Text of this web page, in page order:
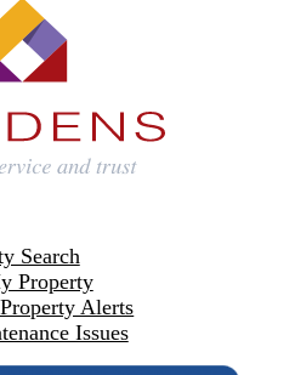
Search
Property
Alerts
Issues